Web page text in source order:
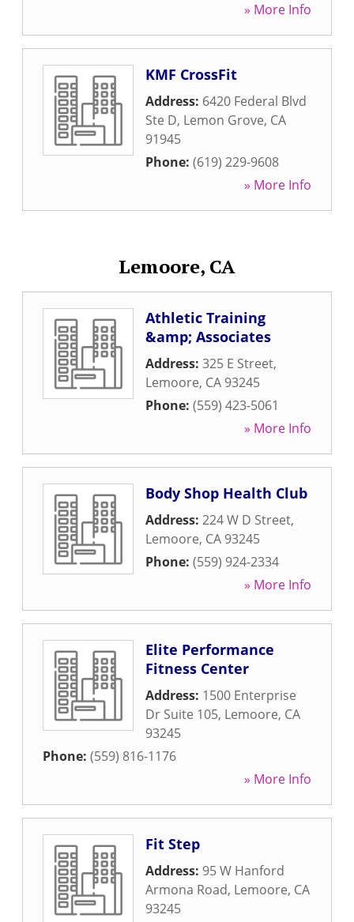
» More Info
KMF CrossFit
Address: 6420 Federal Blvd
Ste D, Lemon Grove, CA
91945
Phone: (619) 229-9608
» More Info
Lemoore, CA
Athletic Training
&amp; Associates
Address: 325 E Street,
Lemoore, CA 93245
Phone: (559) 423-5061
» More Info
Body Shop Health Club
Address: 224 W D Street,
Lemoore, CA 93245
Phone: (559) 924-2334
» More Info
Elite Performance
Fitness Center
Address: 1500 Enterprise
Dr Suite 105, Lemoore, CA
93245
Phone: (559) 816-1176
» More Info
Fit Step
Address: 95 W Hanford
Armona Road, Lemoore, CA
93245